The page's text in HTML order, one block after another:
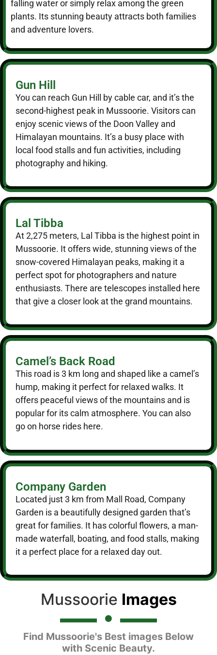
falling water or simply relax among the green
plants. Its stunning beauty attracts both families
and adventure lovers.
Gun Hill
You can reach Gun Hill by cable car, and it’s the
second-highest peak in Mussoorie. Visitors can
enjoy scenic views of the Doon Valley and
Himalayan mountains. It’s a busy place with
local food stalls and fun activities, including
photography and hiking.
Lal Tibba
At 2,275 meters, Lal Tibba is the highest point in
Mussoorie. It offers wide, stunning views of the
snow-covered Himalayan peaks, making it a
perfect spot for photographers and nature
enthusiasts. There are telescopes installed here
that give a closer look at the grand mountains.
Camel’s Back Road
This road is 3 km long and shaped like a camel’s
hump, making it perfect for relaxed walks. It
offers peaceful views of the mountains and is
popular for its calm atmosphere. You can also
go on horse rides here.
Company Garden
Located just 3 km from Mall Road, Company
Garden is a beautifully designed garden that’s
great for families. It has colorful flowers, a man-
made waterfall, boating, and food stalls, making
it a perfect place for a relaxed day out.
Mussoorie Images
Find Mussoorie's Best images Below
with Scenic Beauty.